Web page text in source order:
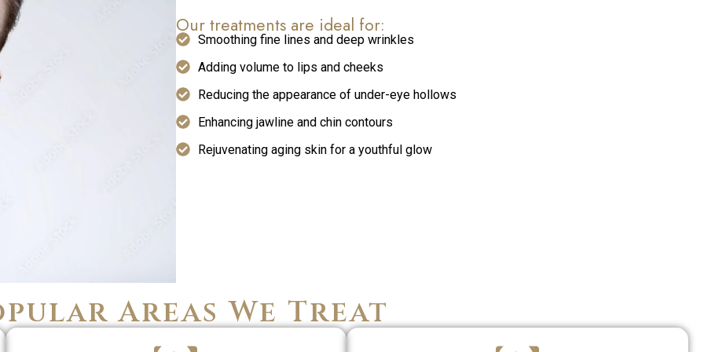
Our treatments are ideal for:
Smoothing fine lines and deep wrinkles
Adding volume to lips and cheeks
Reducing the appearance of under-eye hollows
Enhancing jawline and chin contours
Rejuvenating aging skin for a youthful glow
Areas We Treat